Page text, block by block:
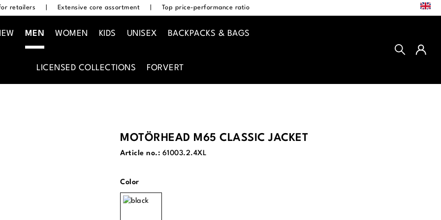
retailers Extensive core assortment Top price-performance ratio
MEN WOMEN KIDS UNISEX BACKPACKS & BAGS
LICENSED COLLECTIONS FORVERT
MOTÖRHEAD M65 CLASSIC JACKET
Article no.: 61003.2.4XL
Select
Color